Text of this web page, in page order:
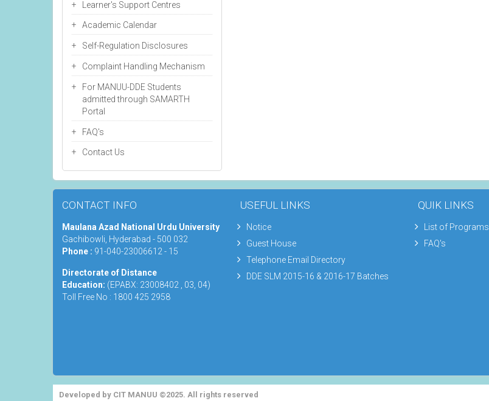
Learner's Support Centres
Academic Calendar
Self-Regulation Disclosures
Complaint Handling Mechanism
For MANUU-DDE Students
admitted through SAMARTH
Portal
FAQ's
Contact Us
CONTACT INFO
Maulana Azad National Urdu University
Gachibowli, Hyderabad - 500 032
Phone : 91-040-23006612 - 15
Directorate of Distance
Education: (EPABX: 23008402 , 03, 04)
Toll Free No : 1800 425 2958
USEFUL LINKS
Notice
Guest House
Telephone Email Directory
DDE SLM 2015-16 & 2016-17 Batches
QUIK LINKS
List of Programs
FAQ's
Developed by CIT MANUU ©2025. All rights reserved